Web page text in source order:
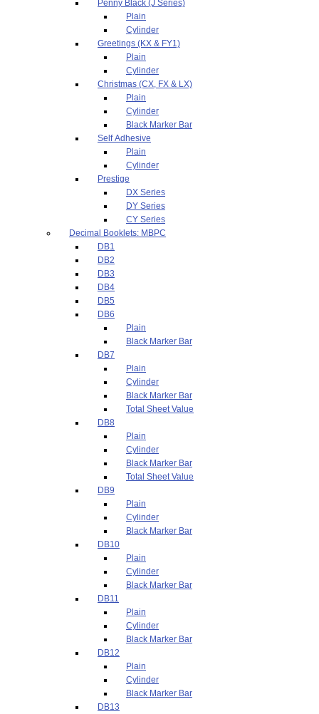
Penny Black (J Series)
Plain
Cylinder
Greetings (KX & FY1)
Plain
Cylinder
Christmas (CX, FX & LX)
Plain
Cylinder
Black Marker Bar
Self Adhesive
Plain
Cylinder
Prestige
DX Series
DY Series
CY Series
Decimal Booklets: MBPC
DB1
DB2
DB3
DB4
DB5
DB6
Plain
Black Marker Bar
DB7
Plain
Cylinder
Black Marker Bar
Total Sheet Value
DB8
Plain
Cylinder
Black Marker Bar
Total Sheet Value
DB9
Plain
Cylinder
Black Marker Bar
DB10
Plain
Cylinder
Black Marker Bar
DB11
Plain
Cylinder
Black Marker Bar
DB12
Plain
Cylinder
Black Marker Bar
DB13